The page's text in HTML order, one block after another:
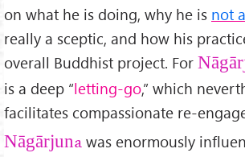
on what he is doing, why he is not
really a sceptic, and how his
overall Buddhist project. For
is a deep “letting-go,” which
facilitates compassionate re-
Nāgārjuna was enormously